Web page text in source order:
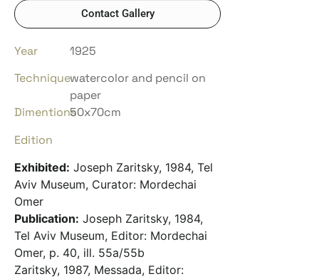
Contact Gallery
Year
1925
Techniquewatercolor and pencil on
paper
Dimentions50x70cm
Edition
Exhibited: Joseph Zaritsky, 1984, Tel
Aviv Museum, Curator: Mordechai
Omer
Publication: Joseph Zaritsky, 1984,
Tel Aviv Museum, Editor: Mordechai
Omer, p. 40, ill. 55a/55b
Zaritsky, 1987, Messada, Editor: